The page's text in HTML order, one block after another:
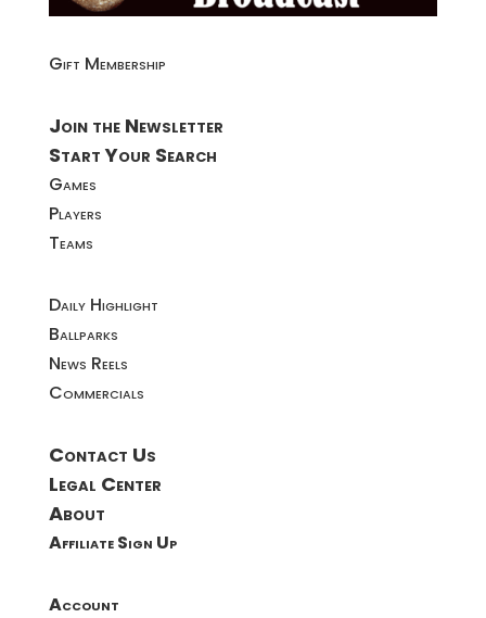
Gift Membership
Join the Newsletter
Start Your Search
Games
Players
Teams
Daily Highlight
Ballparks
News Reels
Commercials
Contact Us
Legal Center
About
Affiliate Sign Up
Account